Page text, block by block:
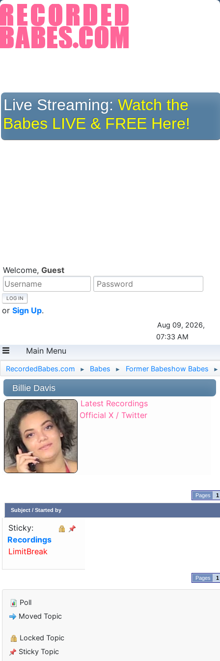
Live Streaming:Watch the
Babes LIVE & FREE Here!
Welcome, Guest
or Sign Up.
Aug 09, 2026,
07:33 AM
Main Menu
RecordedBabes.com ► Babes ► Former Babeshow Babes ►
Billie Davis
Latest Recordings
Official X / Twitter
1
Subject/ Started by
Sticky:
Recordings
LimitBreak
1
Poll
Moved Topic
Locked Topic
Sticky Topic